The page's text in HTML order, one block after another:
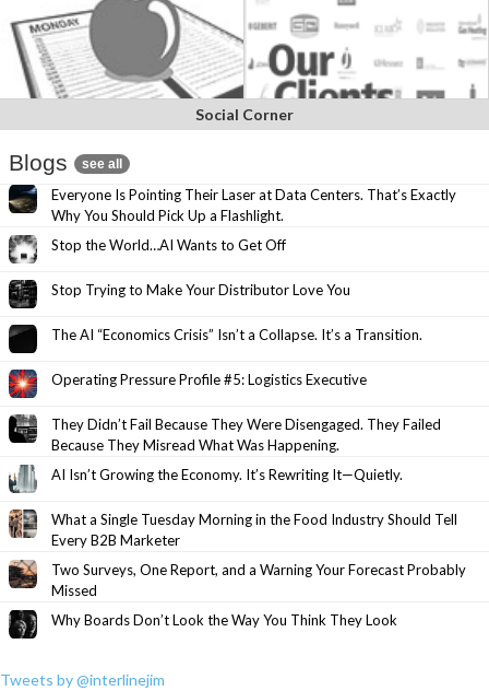
Social Corner
Blogs see all
Everyone Is Pointing Their Laser at Data Centers. That’s Exactly
Why You Should Pick Up a Flashlight.
Stop the World…AI Wants to Get Off
Stop Trying to Make Your Distributor Love You
The AI “Economics Crisis” Isn’t a Collapse. It’s a Transition.
Operating Pressure Profile #5: Logistics Executive
They Didn’t Fail Because They Were Disengaged. They Failed
Because They Misread What Was Happening.
AI Isn’t Growing the Economy. It’s Rewriting It—Quietly.
What a Single Tuesday Morning in the Food Industry Should Tell
Every B2B Marketer
Two Surveys, One Report, and a Warning Your Forecast Probably
Missed
Why Boards Don’t Look the Way You Think They Look
Tweets by @interlinejim